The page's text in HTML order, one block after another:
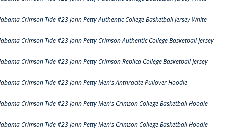
Crimson Tide #23 John Petty Authentic College Basketball Jersey White
Crimson Tide #23 John Petty Crimson Authentic College Basketball Jersey
Crimson Tide #23 John Petty Crimson Replica College Basketball Jersey
Crimson Tide #23 John Petty Men's Anthracite Pullover Hoodie
Crimson Tide #23 John Petty Men's Crimson College Basketball Hoodie
Crimson Tide #23 John Petty Men's Crimson College Basketball Hoodie